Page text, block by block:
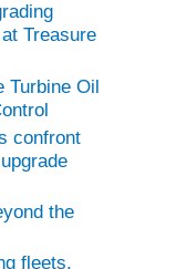
Treasure
Turbine Oil
confront
the
fleets,